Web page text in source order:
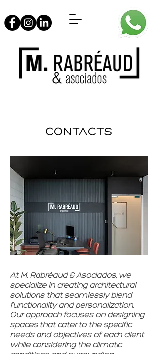
CONTACTS
At M. Rabréaud & Asociados, we
specialize in creating architectural
solutions that seamlessly blend
functionality and personalization.
Our approach focuses on designing
spaces that cater to the specific
needs and objectives of each client
while considering the climatic